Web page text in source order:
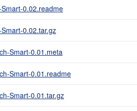
0.02.readme
0.02.tar.gz
Smart-0.01.meta
Smart-0.01.readme
Smart-0.01.tar.gz